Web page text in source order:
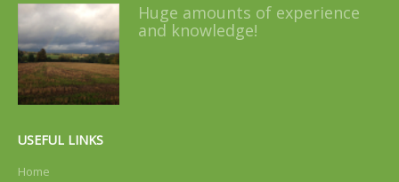
Huge amounts of experience
and knowledge!
USEFUL LINKS
Home